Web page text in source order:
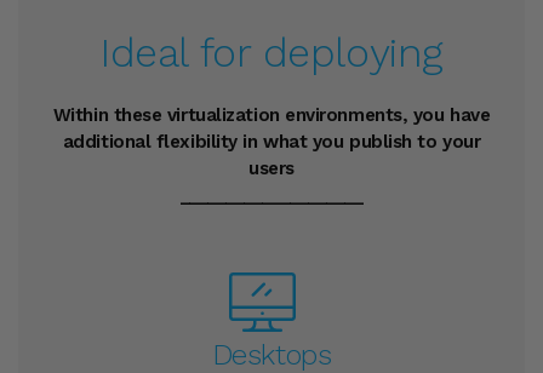
Ideal for deploying
Within these virtualization environments, you have
additional flexibility in what you publish to your
users
Desktops